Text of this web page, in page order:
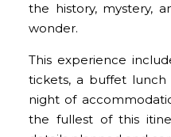
the history, mystery,
wonder.
This experience
tickets, a buffet
night of
the fullest of this